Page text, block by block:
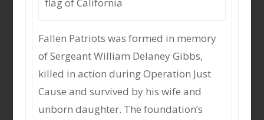
Fallen Patriots was formed in memory
of Sergeant William Delaney Gibbs,
killed in action during Operation Just
Cause and survived by his wife and
unborn daughter. The foundation’s